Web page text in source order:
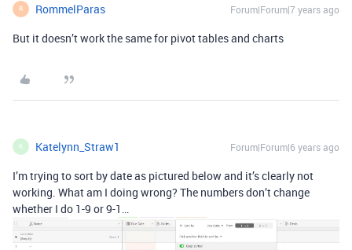
R RommelParas Forum|Forum|7 years ago
But it doesn’t work the same for pivot tables and charts
K Katelynn_Straw1 Forum|Forum|6 years ago
I’m trying to sort by date as pictured below and it’s clearly not
working. What am I doing wrong? The numbers don’t change
whether I do 1-9 or 9-1…